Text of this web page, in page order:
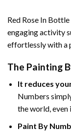
Red Rose In
engaging activity
effortlessly with a
The Painting
It reduces
Numbers
the world, even
Paint By